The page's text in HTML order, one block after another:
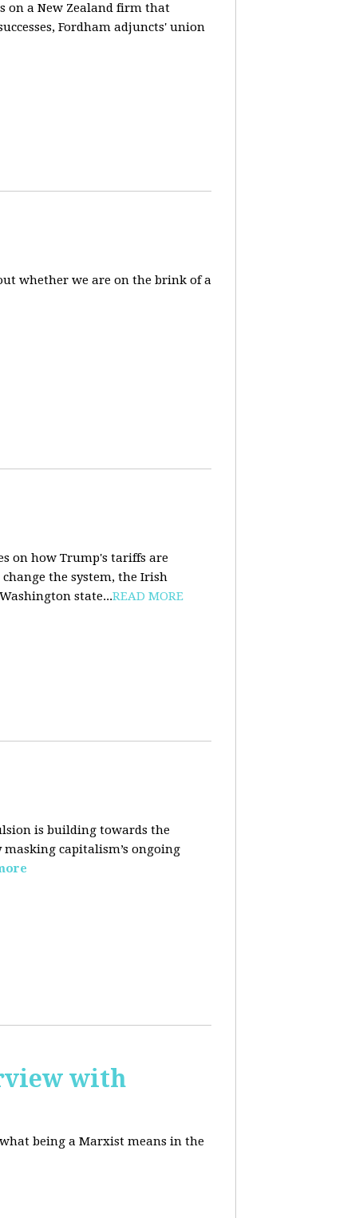
on a New Zealand firm that
Fordham adjuncts' union
whether we are on the brink of a
on how Trump's tariffs are
the system, the Irish
state...READ MORE
is building towards the
capitalism’s ongoing
with
being a Marxist means in the